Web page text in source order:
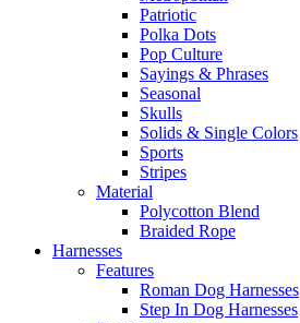
Patriotic
Polka Dots
Pop Culture
Sayings & Phrases
Seasonal
Skulls
Solids & Single Colors
Sports
Stripes
Material
Polycotton Blend
Braided Rope
Harnesses
Features
Roman Dog Harnesses
Step In Dog Harnesses